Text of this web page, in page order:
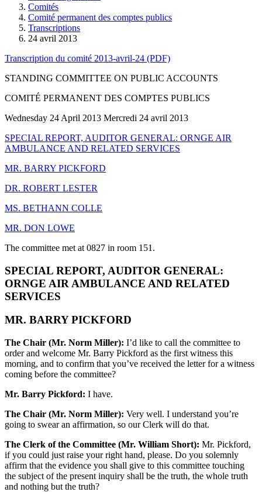
Comités
Comité permanent des comptes publics
Transcriptions
24 avril 2013
Transcription du comité 2013-avril-24 (PDF)
STANDING COMMITTEE ON PUBLIC ACCOUNTS
COMITÉ PERMANENT DES COMPTES PUBLICS
Wednesday 24 April 2013 Mercredi 24 avril 2013
SPECIAL REPORT, AUDITOR GENERAL: ORNGE AIR
AMBULANCE AND RELATED SERVICES
MR. BARRY PICKFORD
DR. ROBERT LESTER
MS. BETHANN COLLE
MR. DON LOWE
The committee met at 0827 in room 151.
SPECIAL REPORT, AUDITOR GENERAL:
ORNGE AIR AMBULANCE AND RELATED
SERVICES
MR. BARRY PICKFORD
The Chair (Mr. Norm Miller): I’d like to call the committee to
order and welcome Mr. Barry Pickford as the first witness this
morning, and to confirm that you’ve received the letter for a witness
coming before the committee?
Mr. Barry Pickford: I have.
The Chair (Mr. Norm Miller): Very well. I understand you’re
going to swear an affirmation, so our Clerk will do that.
The Clerk of the Committee (Mr. William Short): Mr. Pickford,
if you could just raise your right hand, please. Do you solemnly
affirm that the evidence you shall give to this committee touching
the subject of the present inquiry shall be the truth, the whole truth
and nothing but the truth?